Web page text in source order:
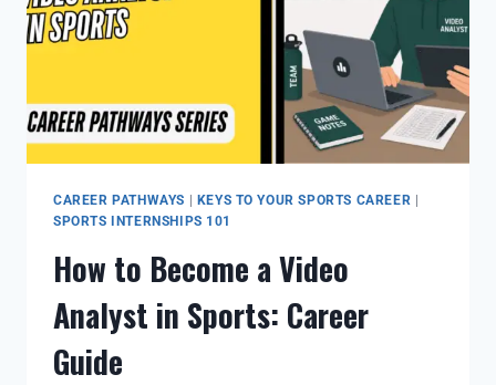
CAREER PATHWAYS | KEYS TO YOUR SPORTS CAREER |
SPORTS INTERNSHIPS 101
How to Become a Video
Analyst in Sports: Career
Guide